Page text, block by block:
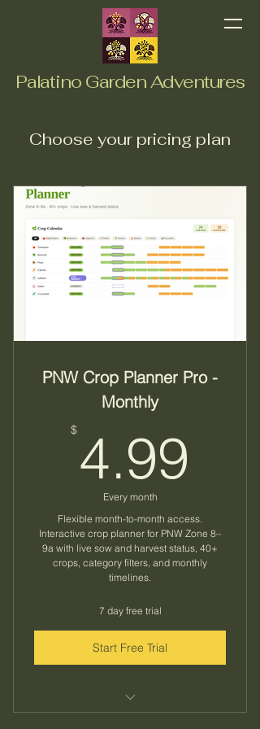
Palatino Garden Adventures
Choose your pricing plan
PNW Crop Planner Pro -
Monthly
$ 4.99
Every month
Flexible month-to-month access.
Interactive crop planner for PNW Zone 8–
9a with live sow and harvest status, 40+
crops, category filters, and monthly
timelines.
7 day free trial
Start Free Trial